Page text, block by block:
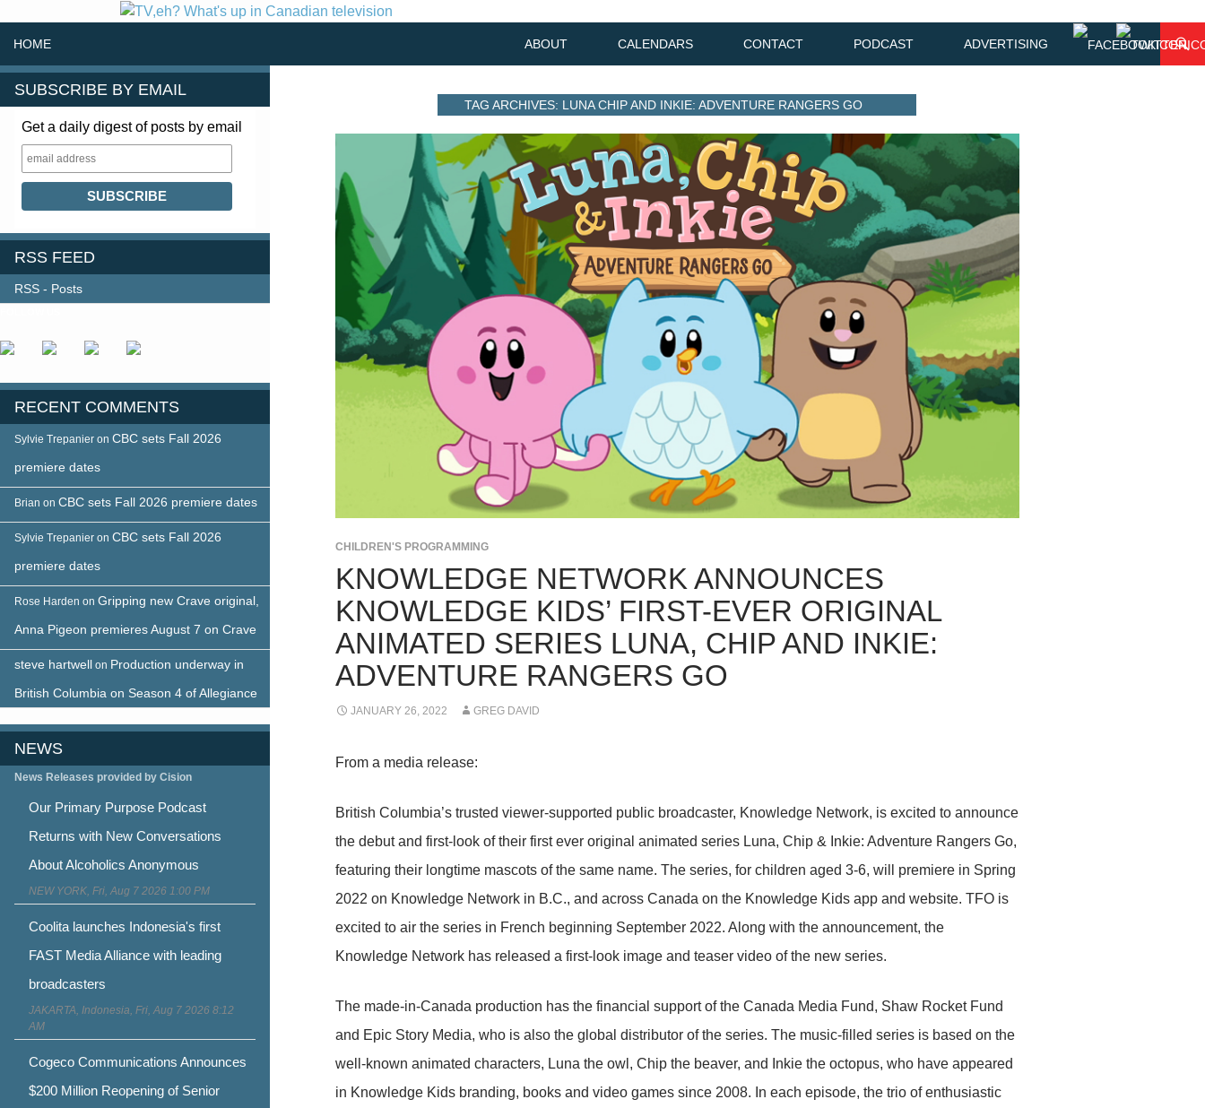
HOME ABOUT CALENDARS CONTACT PODCAST ADVERTISING
TAG ARCHIVES: LUNA CHIP AND INKIE: ADVENTURE RANGERS GO
CHILDREN'S PROGRAMMING
KNOWLEDGE NETWORK ANNOUNCES
KNOWLEDGE KIDS’ FIRST-EVER ORIGINAL
ANIMATED SERIES LUNA, CHIP AND INKIE:
ADVENTURE RANGERS GO
JANUARY 26, 2022 GREG DAVID
From a media release:
British Columbia’s trusted viewer-supported public broadcaster, Knowledge Network, is excited to announce
the debut and first-look of their first ever original animated series Luna, Chip & Inkie: Adventure Rangers Go,
featuring their longtime mascots of the same name. The series, for children aged 3-6, will premiere in Spring
2022 on Knowledge Network in B.C., and across Canada on the Knowledge Kids app and website. TFO is
excited to air the series in French beginning September 2022. Along with the announcement, the
Knowledge Network has released a first-look image and teaser video of the new series.
The made-in-Canada production has the financial support of the Canada Media Fund, Shaw Rocket Fund
and Epic Story Media, who is also the global distributor of the series. The music-filled series is based on the
well-known animated characters, Luna the owl, Chip the beaver, and Inkie the octopus, who have appeared
in Knowledge Kids branding, books and video games since 2008. In each episode, the trio of enthusiastic
SUBSCRIBE BY EMAIL
Get a daily digest of posts by email
RSS FEED
RSS - Posts
RECENT COMMENTS
Sylvie Trepanier on CBC sets Fall 2026
premiere dates
Brian on CBC sets Fall 2026 premiere dates
Sylvie Trepanier on CBC sets Fall 2026
premiere dates
Rose Harden on Gripping new Crave original,
Anna Pigeon premieres August 7 on Crave
steve hartwell on Production underway in
British Columbia on Season 4 of Allegiance
NEWS
News Releases provided by Cision
Our Primary Purpose Podcast
Returns with New Conversations
About Alcoholics Anonymous
NEW YORK, Fri, Aug 7 2026 1:00 PM
Coolita launches Indonesia's first
FAST Media Alliance with leading
broadcasters
JAKARTA, Indonesia, Fri, Aug 7 2026 8:12
AM
Cogeco Communications Announces
$200 Million Reopening of Senior